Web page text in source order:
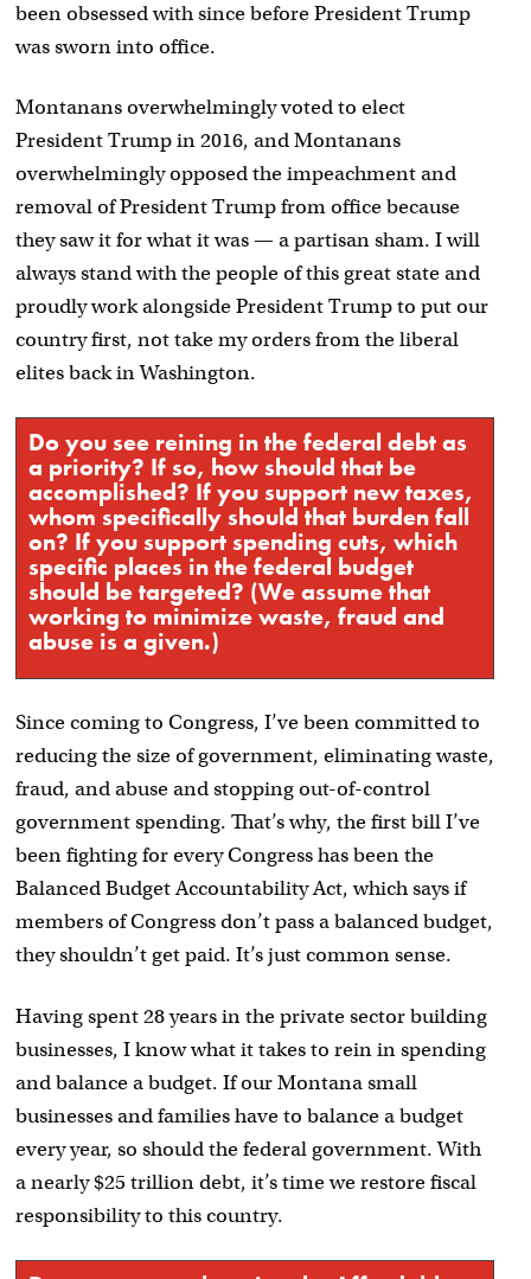
been obsessed with since before President Trump
was sworn into office.
Montanans overwhelmingly voted to elect
President Trump in 2016, and Montanans
overwhelmingly opposed the impeachment and
removal of President Trump from office because
they saw it for what it was — a partisan sham. I will
always stand with the people of this great state and
proudly work alongside President Trump to put our
country first, not take my orders from the liberal
elites back in Washington.
Do you see reining in the federal debt as
a priority? If so, how should that be
accomplished? If you support new taxes,
whom specifically should that burden fall
on? If you support spending cuts, which
specific places in the federal budget
should be targeted? (We assume that
working to minimize waste, fraud and
abuse is a given.)
Since coming to Congress, I’ve been committed to
reducing the size of government, eliminating waste,
fraud, and abuse and stopping out-of-control
government spending. That’s why, the first bill I’ve
been fighting for every Congress has been the
Balanced Budget Accountability Act, which says if
members of Congress don’t pass a balanced budget,
they shouldn’t get paid. It’s just common sense.
Having spent 28 years in the private sector building
businesses, I know what it takes to rein in spending
and balance a budget. If our Montana small
businesses and families have to balance a budget
every year, so should the federal government. With
a nearly $25 trillion debt, it’s time we restore fiscal
responsibility to this country.